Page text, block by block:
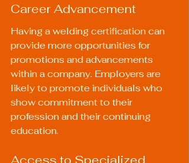
Career Advancement
Having a welding certification can
provide more opportunities for
promotions and advancements
within a company. Employers are
likely to promote individuals who
show commitment to their
profession and their continuing
education.